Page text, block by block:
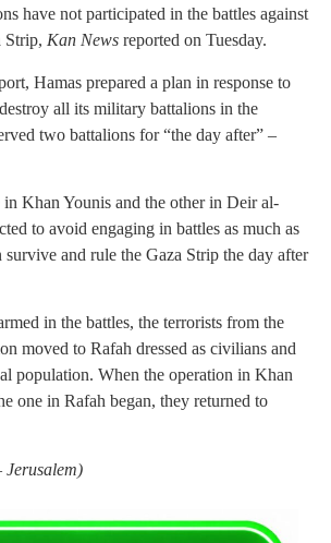
have not participated in the battles against
Strip, Kan News reported on Tuesday.
Hamas prepared a plan in response to
all its military battalions in the
two battalions for “the day after” –
Khan Younis and the other in Deir al-
to avoid engaging in battles as much as
survive and rule the Gaza Strip the day after
in the battles, the terrorists from the
moved to Rafah dressed as civilians and
population. When the operation in Khan
one in Rafah began, they returned to
Jerusalem)